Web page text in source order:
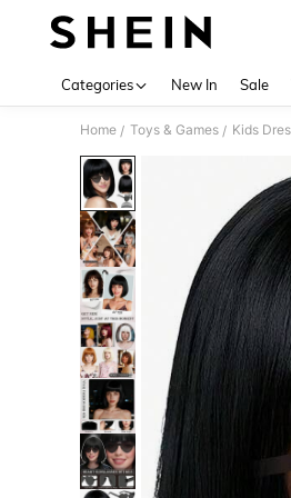
Categories New In Sale
Home / Toys & Games / Kids